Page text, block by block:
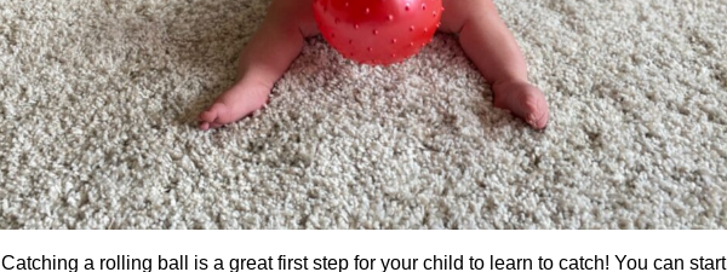
Catching a rolling ball is a great first step for your child to learn to catch! You can start